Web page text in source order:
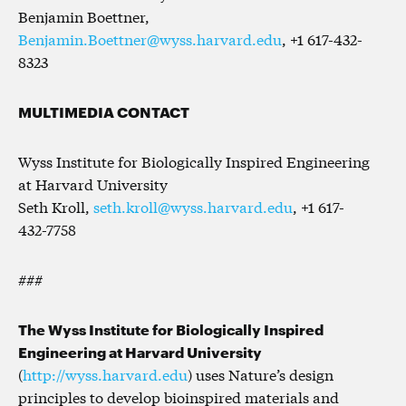
Benjamin Boettner,
Benjamin.Boettner@wyss.harvard.edu, +1 617-432-
8323
MULTIMEDIA CONTACT
Wyss Institute for Biologically Inspired Engineering
at Harvard University
Seth Kroll, seth.kroll@wyss.harvard.edu, +1 617-
432-7758
###
The Wyss Institute for Biologically Inspired
Engineering at Harvard University
(http://wyss.harvard.edu) uses Nature’s design
principles to develop bioinspired materials and